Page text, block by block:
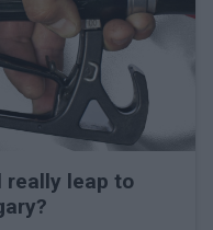
really leap to